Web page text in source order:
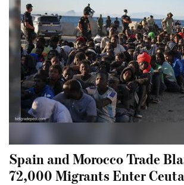
Spain and Morocco Trade
72,000 Migrants Enter Ceuta